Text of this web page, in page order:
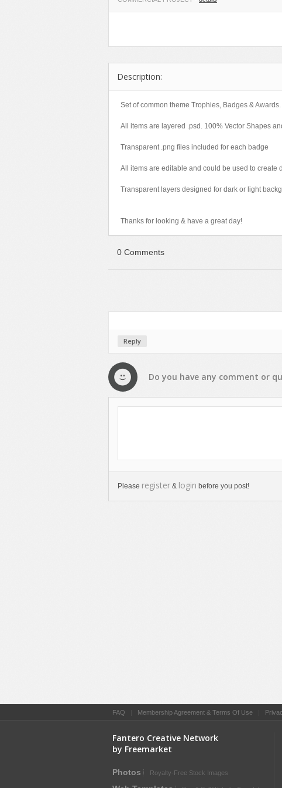
Objects
Patterns
Sports
Technology
Web
Miscellaneous
Nature
Patterns
Travel
Urban
Description:
Set of common theme Trophies, Badges & Awards.
All items are layered .psd. 100% Vector Shapes
Transparent .png files included for each badge
All items are editable and could be used to create
Transparent layers designed for dark or light
Thanks for looking & have a great day!
0 Comments
Reply
Do you have any comment or
Please register & login before you post!
FAQ Membership Agreement & Terms Of Use
Fantero Creative Network
by Freemarket
Photos Royalty-Free Stock Images